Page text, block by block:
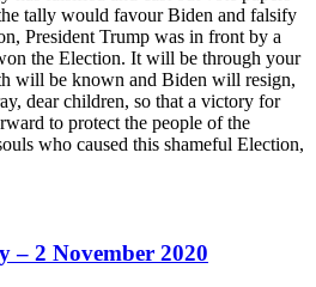
tally would favour Biden and falsify
President Trump was in front by a
the Election. It will be through your
will be known and Biden will resign,
dear children, so that a victory for
to protect the people of the
who caused this shameful Election,
– 2 November 2020